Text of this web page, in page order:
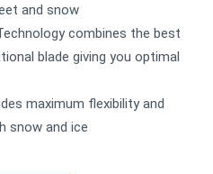
and snow
combines the best
blade giving you optimal
maximum flexibility and
snow and ice